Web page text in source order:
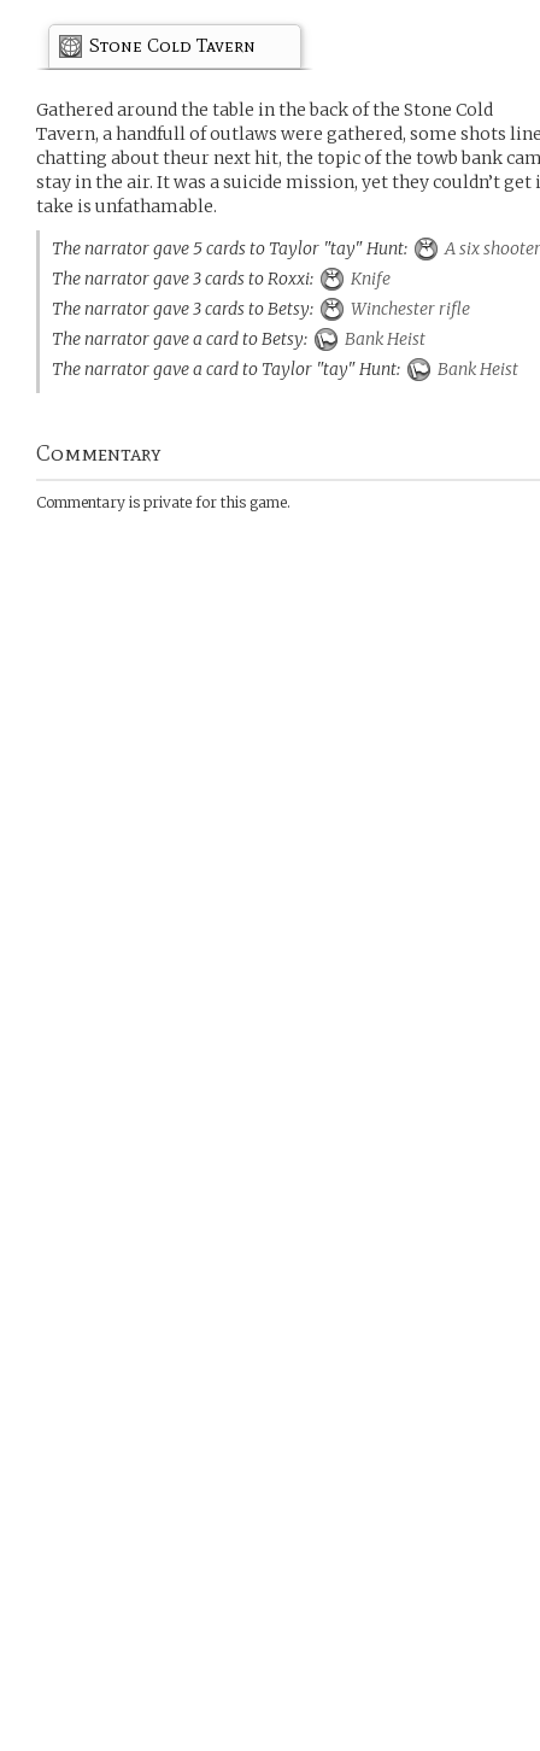
Stone Cold Tavern
Gathered around the table in the back of the Stone Cold
Tavern, a handfull of outlaws were gathered, some shots
chatting about theur next hit, the topic of the towb bank
stay in the air. It was a suicide mission, yet they couldn’t
take is unfathamable.
The narrator gave 5 cards to Taylor "tay" Hunt:
A six shooter
The narrator gave 3 cards to Roxxi:
Knife
The narrator gave 3 cards to Betsy:
Winchester rifle
The narrator gave a card to Betsy:
Bank Heist
The narrator gave a card to Taylor "tay" Hunt:
Bank Heist
Commentary
Commentary is private for this game.